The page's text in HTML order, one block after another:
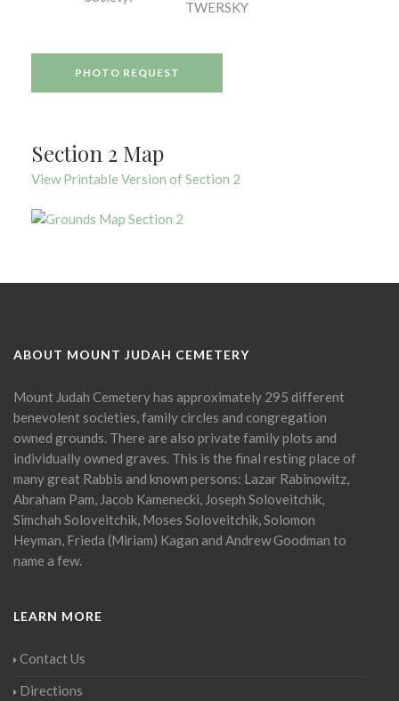
TWERSKY
PHOTO REQUEST
Section 2 Map
View Printable Version of Section 2
ABOUT MOUNT JUDAH CEMETERY
Mount Judah Cemetery has approximately 295 different
benevolent societies, family circles and congregation
owned grounds. There are also private family plots and
individually owned graves. This is the final resting place of
many great Rabbis and known persons: Lazar Rabinowitz,
Abraham Pam, Jacob Kamenecki, Joseph Soloveitchik,
Simchah Soloveitchik, Moses Soloveitchik, Solomon
Heyman, Frieda (Miriam) Kagan and Andrew Goodman to
name a few.
LEARN MORE
Contact Us
Directions